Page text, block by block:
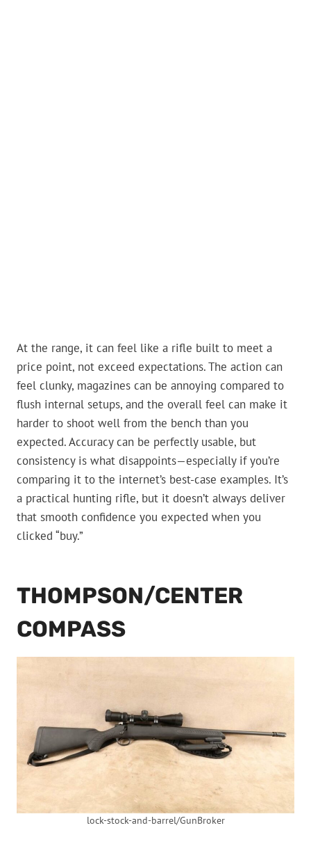
At the range, it can feel like a rifle built to meet a
price point, not exceed expectations. The action can
feel clunky, magazines can be annoying compared to
flush internal setups, and the overall feel can make it
harder to shoot well from the bench than you
expected. Accuracy can be perfectly usable, but
consistency is what disappoints—especially if you’re
comparing it to the internet’s best-case examples. It’s
a practical hunting rifle, but it doesn’t always deliver
that smooth confidence you expected when you
clicked “buy.”
THOMPSON/CENTER
COMPASS
lock-stock-and-barrel/GunBroker